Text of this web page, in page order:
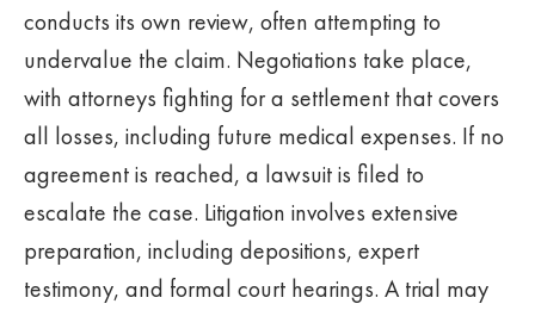
conducts its own review, often attempting to
undervalue the claim. Negotiations take place,
with attorneys fighting for a settlement that covers
all losses, including future medical expenses. If no
agreement is reached, a lawsuit is filed to
escalate the case. Litigation involves extensive
preparation, including depositions, expert
testimony, and formal court hearings. A trial may